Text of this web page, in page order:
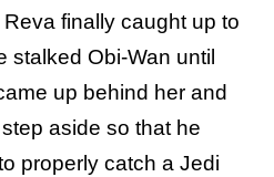
finally caught up to
stalked Obi-Wan until
up behind her and
aside so that he
properly catch a Jedi